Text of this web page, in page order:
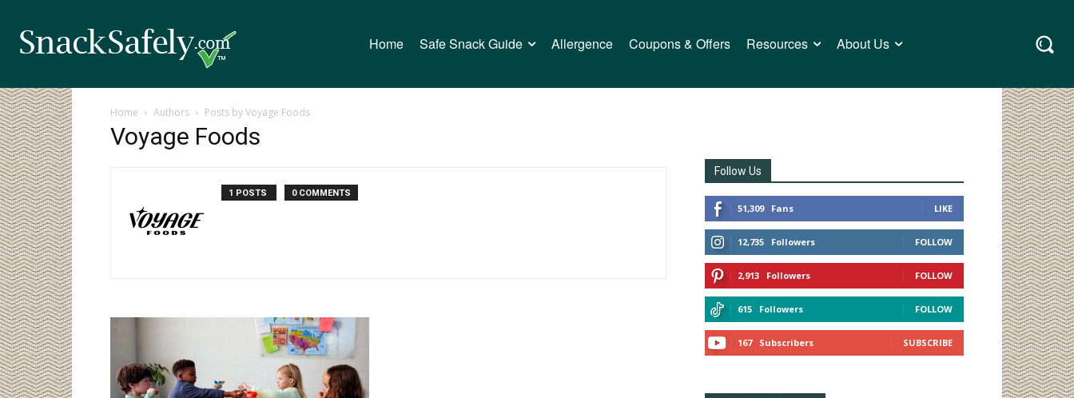
Home Safe Snack Guide Allergence Coupons & Offers Resources About Us
Home Authors Posts by Voyage Foods
Voyage Foods
1 POSTS 0 COMMENTS
Follow Us
51,309 Fans LIKE
12,735 Followers FOLLOW
2,913 Followers FOLLOW
615 Followers FOLLOW
167 Subscribers SUBSCRIBE